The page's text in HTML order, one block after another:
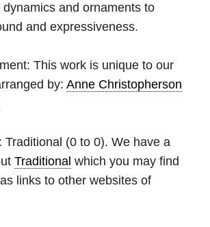
and ornaments to
and expressiveness.
This work is unique to our
by: Anne Christopherson
Traditional (0 to 0). We have a
Traditional which you may find
links to other websites of